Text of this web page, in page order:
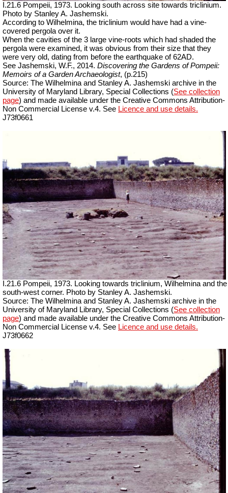
I.21.6 Pompeii, 1973. Looking south across site towards triclinium.
Photo by Stanley A. Jashemski.
According to Wilhelmina, the triclinium would have had a vine-
covered pergola over it.
When the cavities of the 3 large vine-roots which had shaded the
pergola were examined, it was obvious from their size that they
were very old, dating from before the earthquake of 62AD.
See Jashemski, W.F., 2014. Discovering the Gardens of Pompeii:
Memoirs of a Garden Archaeologist, (p.215)
Source: The Wilhelmina and Stanley A. Jashemski archive in the
University of Maryland Library, Special Collections (See collection
page) and made available under the Creative Commons Attribution-
Non Commercial
License v.4. See Licence and use details.
J73f0661
I.21.6 Pompeii, 1973. Looking towards triclinium, Wilhelmina and the
south-west corner. Photo by Stanley A. Jashemski.
Source: The Wilhelmina and Stanley A. Jashemski archive in the
University of Maryland Library, Special Collections (See collection
page) and made available under the Creative Commons Attribution-
Non Commercial License v.4. See Licence and use details.
J73f0662